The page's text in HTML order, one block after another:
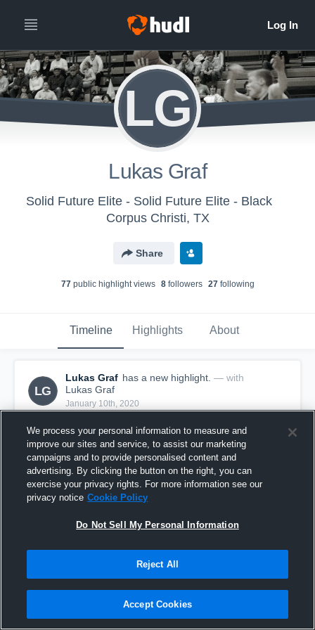
LG
Lukas Graf
Solid Future Elite - Solid Future Elite - Black
Corpus Christi, TX
Share
77public highlight views 8followers 27following
Timeline Highlights About
LG
Lukas Graf has a new highlight. — with
Lukas Graf
January 10th, 2020
2 Steals vs Calallen
6 Views
We process your personal information to measure and
improve our sites and service, to assist our marketing
campaigns and to provide personalised content and
advertising. By clicking the button on the right, you can
exercise your privacy rights. For more information see our
privacy notice Cookie Policy
Do Not Sell My Personal Information
Reject All
Accept Cookies